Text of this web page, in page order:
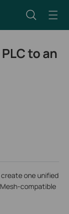
to an
one unified
compatible